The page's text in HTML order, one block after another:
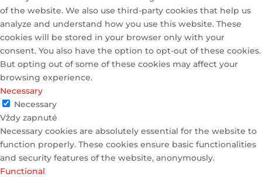
of the website. We also use third-party cookies that help us
analyze and understand how you use this website. These
cookies will be stored in your browser only with your
consent. You also have the option to opt-out of these cookies.
But opting out of some of these cookies may affect your
browsing experience.
Necessary
Necessary
Vždy zapnuté
Necessary cookies are absolutely essential for the website to
function properly. These cookies ensure basic functionalities
and security features of the website, anonymously.
Functional